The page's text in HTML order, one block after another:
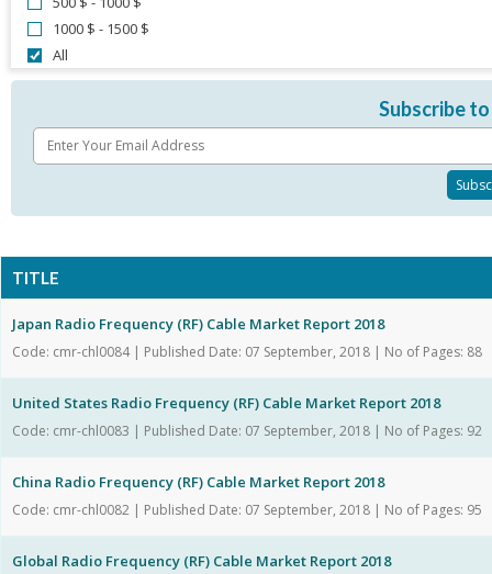
1000 $ - 1500 $
All
Subscribe
TITLE
Japan Radio Frequency (RF) Cable Market Report 2018
Code: cmr-chl0084 | Published Date: 07 September, 2018 | No of Pages: 88
United States Radio Frequency (RF) Cable Market Report 2018
Code: cmr-chl0083 | Published Date: 07 September, 2018 | No of Pages: 92
China Radio Frequency (RF) Cable Market Report 2018
Code: cmr-chl0082 | Published Date: 07 September, 2018 | No of Pages: 95
Global Radio Frequency (RF) Cable Market Report 2018